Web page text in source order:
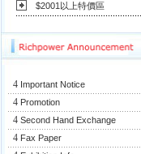
$2001以上特價區
4 Important Notice
4 Promotion
4 Second Hand Exchange
4 Fax Paper